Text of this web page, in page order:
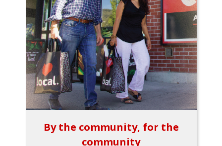
By the community, for the
community